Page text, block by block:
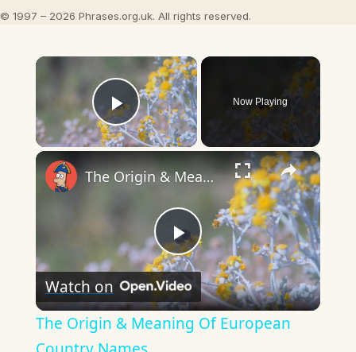
© 1997 – 2026 Phrases.org.uk. All rights reserved.
×
Play Video
Now Playing
×
Play
Video
The Origin & Meaning Of European Country Names
Watch on
The Origin & Meaning Of European